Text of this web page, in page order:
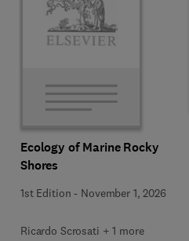
Ecology of Marine Rocky
Shores
1st Edition - November 1, 2026
Ricardo Scrosati + 1 more